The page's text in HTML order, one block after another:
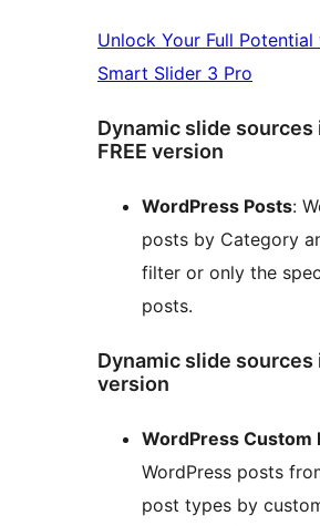
Unlock Your Full Potential
Smart Slider 3 Pro
Dynamic slide sources
FREE version
WordPress Posts:
posts by Category
filter or only the
posts.
Dynamic slide sources
version
WordPress Custom
WordPress posts
post types by